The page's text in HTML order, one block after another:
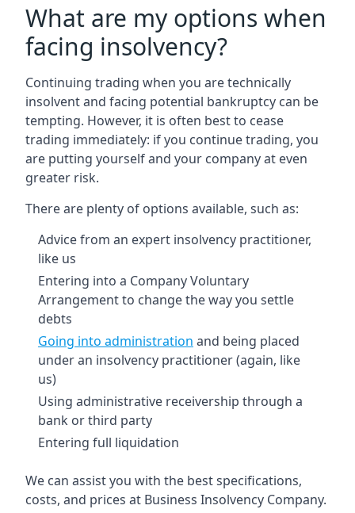
What are my options when
facing insolvency?
Continuing trading when you are technically
insolvent and facing potential bankruptcy can be
tempting. However, it is often best to cease
trading immediately: if you continue trading, you
are putting yourself and your company at even
greater risk.
There are plenty of options available, such as:
Advice from an expert insolvency practitioner,
like us
Entering into a Company Voluntary
Arrangement to change the way you settle
debts
Going into administration and being placed
under an insolvency practitioner (again, like
us)
Using administrative receivership through a
bank or third party
Entering full liquidation
We can assist you with the best specifications,
costs, and prices at Business Insolvency Company.